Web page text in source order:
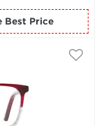
for the Best Price